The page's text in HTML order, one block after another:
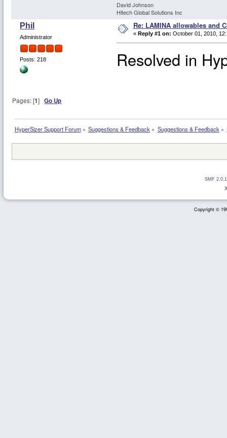
David Johnson
Hitech Global Solutions Inc
Phil
Administrator
Posts: 218
Re: LAMINA allowables and
« Reply #1 on: October 01, 2010,
Resolved in
Pages: [1]Go Up
HyperSizer Support Forum» Suggestions & Feedback » Suggestions & Feedback»
SMF
Copyright ©